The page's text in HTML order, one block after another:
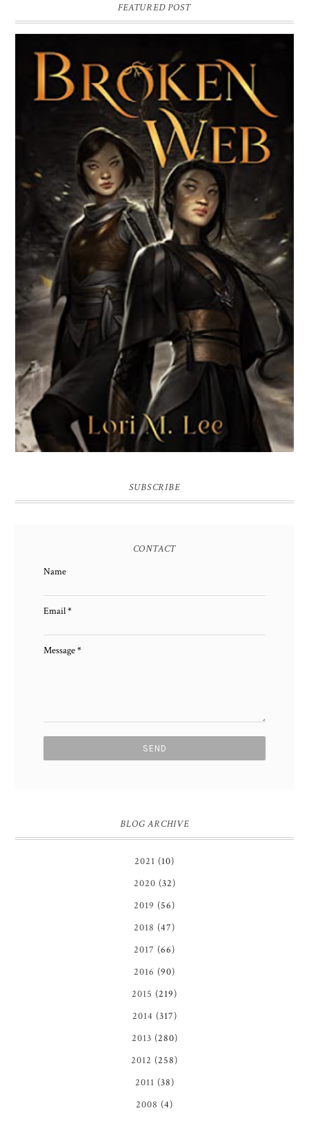
FEATURED POST
BROKEN WEB BY LORI M. LEE
SUBSCRIBE
CONTACT
Name
Email*
Message*
BLOG ARCHIVE
2021 (10)
2020 (32)
2019 (56)
2018 (47)
2017 (66)
2016 (90)
2015 (219)
2014 (317)
2013 (280)
2012 (258)
2011 (38)
2008 (4)